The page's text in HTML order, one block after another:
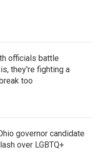
officials battle
they're fighting a
too
governor candidate
over LGBTQ+